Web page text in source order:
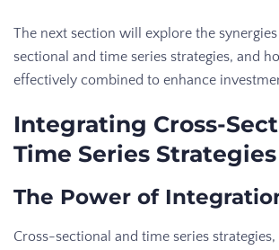
The next section will explore the
sectional and time series strategies, and
effectively combined to enhance
Integrating Cross-
Time Series Strategies
The Power of
Cross-sectional and time series